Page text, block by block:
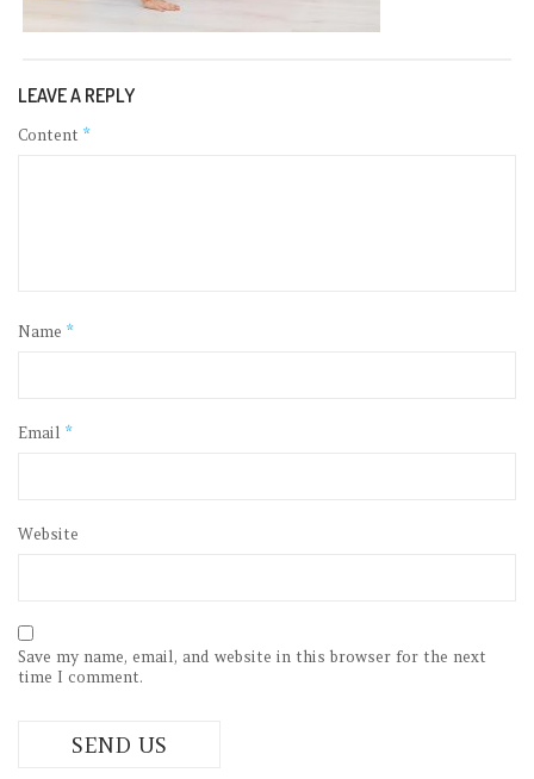
LEAVE A REPLY
Content *
Name *
Email *
Website
Save my name, email, and website in this browser for the next
time I comment.